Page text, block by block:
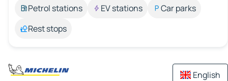
Petrol stations
EV stations
Car parks
Rest stops
English